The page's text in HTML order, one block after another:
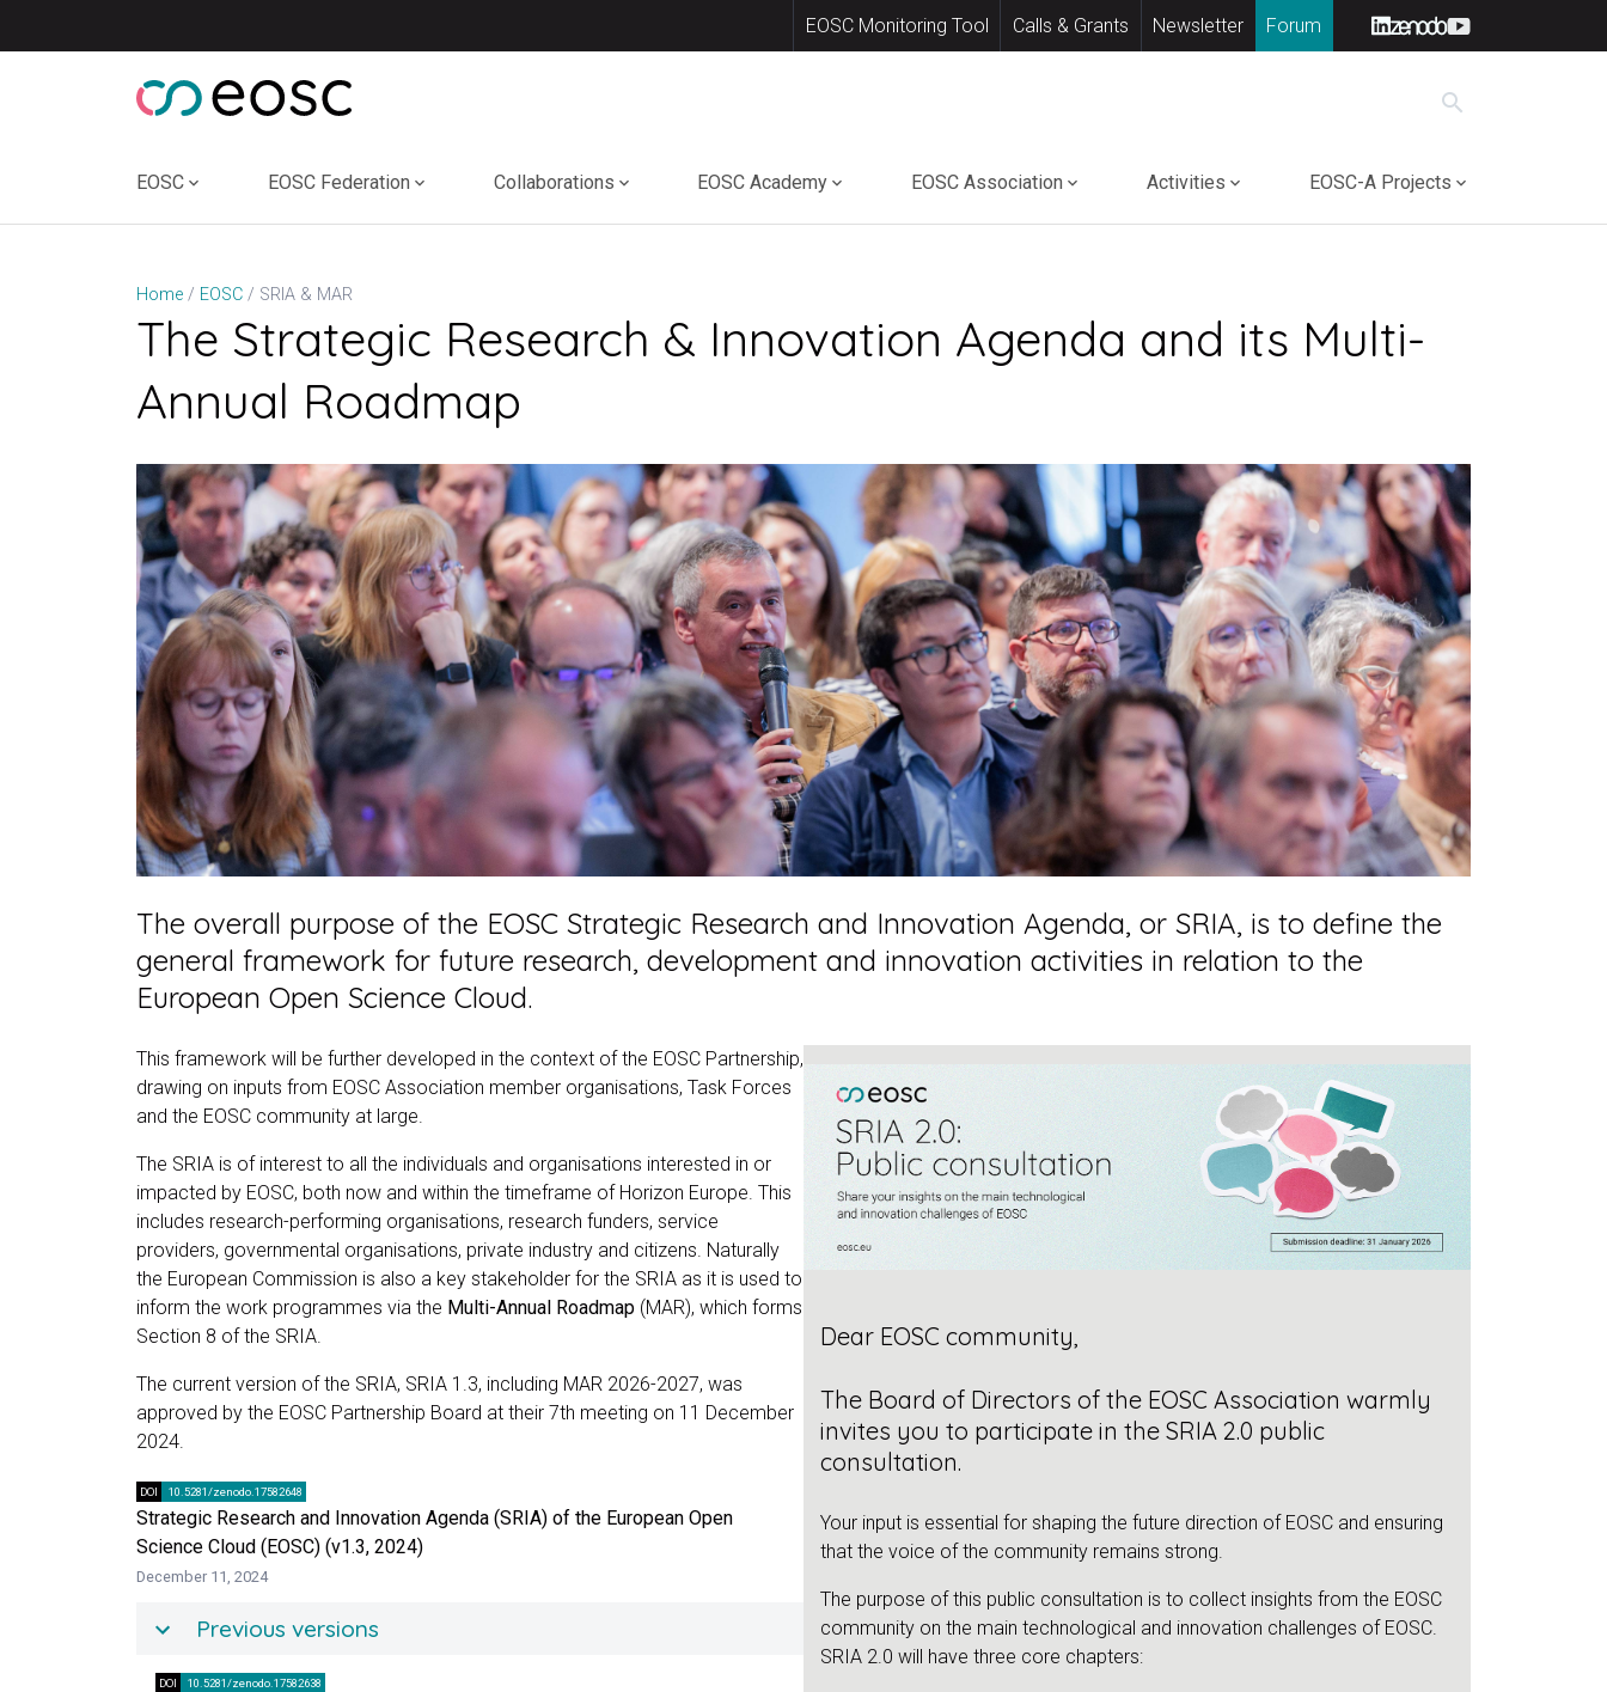
EOSC Monitoring Tool Calls & Grants Newsletter Forum
search
EOSC EOSC Federation Collaborations EOSC Academy EOSC Association Activities EOSC-A Projects
Home EOSC SRIA & MAR
The Strategic Research & Innovation Agenda and its Multi-
Annual Roadmap
The overall purpose of the EOSC Strategic Research and Innovation Agenda, or SRIA, is to define the
general framework for future research, development and innovation activities in relation to the
European Open Science Cloud.
This framework will be further developed in the context of the EOSC Partnership,
drawing on inputs from EOSC Association member organisations, Task Forces
and the EOSC community at large.
The SRIA is of interest to all the individuals and organisations interested in or
impacted by EOSC, both now and within the timeframe of Horizon Europe. This
includes research-performing organisations, research funders, service
providers, governmental organisations, private industry and citizens. Naturally
the European Commission is also a key stakeholder for the SRIA as it is used to
inform the work programmes via the Multi-Annual Roadmap (MAR), which forms
Section 8 of the SRIA.
The current version of the SRIA, SRIA 1.3, including MAR 2026-2027, was
approved by the EOSC Partnership Board at their 7th meeting on 11 December
2024.
DOI 10.5281/zenodo.17582648
Strategic Research and Innovation Agenda (SRIA) of the European Open
Science Cloud (EOSC) (v1.3, 2024)
December 11, 2024
Previous versions
DOI 10.5281/zenodo.17582638
Dear EOSC community,
The Board of Directors of the EOSC Association warmly
invites you to participate in the SRIA 2.0 public
consultation.
Your input is essential for shaping the future direction of EOSC and ensuring
that the voice of the community remains strong.
The purpose of this public consultation is to collect insights from the EOSC
community on the main technological and innovation challenges of EOSC.
SRIA 2.0 will have three core chapters: